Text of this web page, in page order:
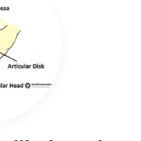
jaw pain, dysfunction
this joint supports
evaluation.